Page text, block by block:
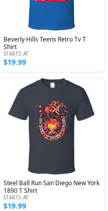
Beverly Hills Teens Retro Tv T
Shirt
STARTS AT
$19.99
Steel Ball Run San Diego New York
1890 T Shirt
STARTS AT
$19.99